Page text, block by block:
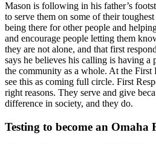
Mason is following in his father’s
to serve them on some of their
being there for other people and
and encourage people letting them
they are not alone, and that first
says he believes his calling is having a
the community as a whole. At the First
see this as coming full circle. First
right reasons. They serve and give
difference in society, and they do.
Testing to become an Omaha